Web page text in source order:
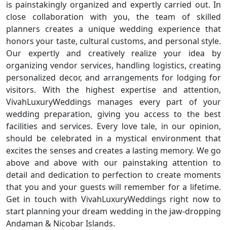
is painstakingly organized and expertly carried out. In
close collaboration with you, the team of skilled
planners creates a unique wedding experience that
honors your taste, cultural customs, and personal style.
Our expertly and creatively realize your idea by
organizing vendor services, handling logistics, creating
personalized decor, and arrangements for lodging for
visitors. With the highest expertise and attention,
VivahLuxuryWeddings manages every part of your
wedding preparation, giving you access to the best
facilities and services. Every love tale, in our opinion,
should be celebrated in a mystical environment that
excites the senses and creates a lasting memory. We go
above and above with our painstaking attention to
detail and dedication to perfection to create moments
that you and your guests will remember for a lifetime.
Get in touch with VivahLuxuryWeddings right now to
start planning your dream wedding in the jaw-dropping
Andaman & Nicobar Islands.